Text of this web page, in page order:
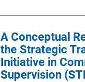
A Conceptual
the Strategic
Initiative in
Supervision